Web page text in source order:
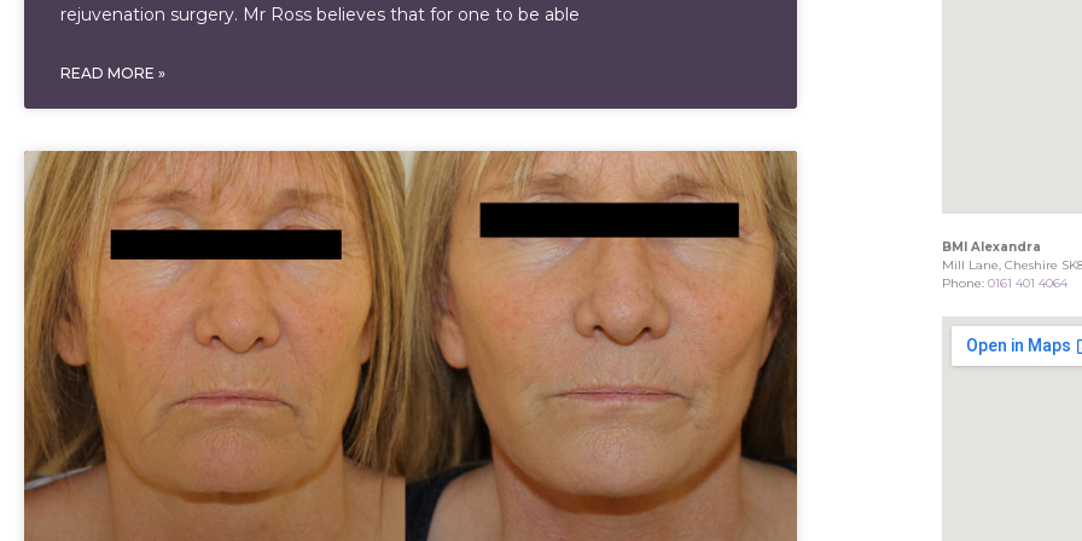
rejuvenation surgery. Mr Ross believes that for one to be able
READ MORE »
BMI Alexandra
Mill Lane, Cheshire
Phone:0161 401 4064